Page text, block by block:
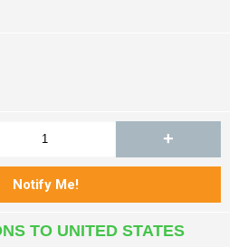
+
TO UNITED STATES